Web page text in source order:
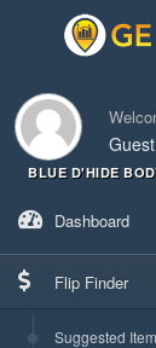
Guest
BLUE D'HIDE
Dashboard
Flip Finder
Suggested